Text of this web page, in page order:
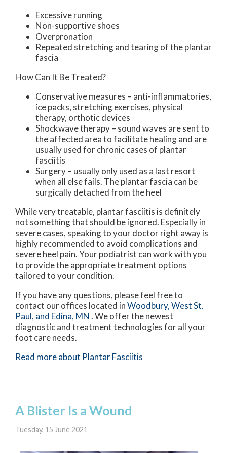
Excessive running
Non-supportive shoes
Overpronation
Repeated stretching and tearing of the plantar
fascia
How Can It Be Treated?
Conservative measures – anti-inflammatories,
ice packs, stretching exercises, physical
therapy, orthotic devices
Shockwave therapy – sound waves are sent to
the affected area to facilitate healing and are
usually used for chronic cases of plantar
fasciitis
Surgery – usually only used as a last resort
when all else fails. The plantar fascia can be
surgically detached from the heel
While very treatable, plantar fasciitis is definitely
not something that should be ignored. Especially in
severe cases, speaking to your doctor right away is
highly recommended to avoid complications and
severe heel pain. Your podiatrist can work with you
to provide the appropriate treatment options
tailored to your condition.
If you have any questions, please feel free to
contact our offices located inWoodbury,West St.
Paul, and Edina, MN . We offer the newest
diagnostic and treatment technologies for all your
foot care needs.
Read more about Plantar Fasciitis
A Blister Is a Wound
Tuesday, 15 June 2021